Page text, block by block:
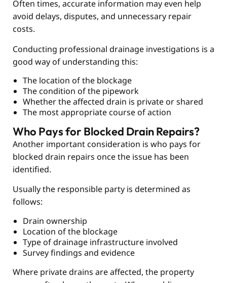
Often times, accurate information may even help
avoid delays, disputes, and unnecessary repair
costs.
Conducting professional drainage investigations is a
good way of understanding this:
The location of the blockage
The condition of the pipework
Whether the affected drain is private or shared
The most appropriate course of action
Who Pays for Blocked Drain Repairs?
Another important consideration is who pays for
blocked drain repairs once the issue has been
identified.
Usually the responsible party is determined as
follows:
Drain ownership
Location of the blockage
Type of drainage infrastructure involved
Survey findings and evidence
Where private drains are affected, the property